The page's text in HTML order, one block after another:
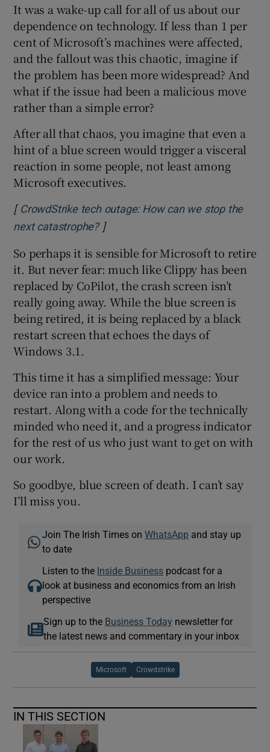
It was a wake-up call for all of us about our
dependence on technology. If less than 1 per
cent of Microsoft’s machines were affected,
and the fallout was this chaotic, imagine if
the problem has been more widespread? And
what if the issue had been a malicious move
rather than a simple error?
After all that chaos, you imagine that even a
hint of a blue screen would trigger a visceral
reaction in some people, not least among
Microsoft executives.
[ CrowdStrike tech outage: How can we stop the
next catastrophe?Opens in new window
]
So perhaps it is sensible for Microsoft to retire
it. But never fear: much like Clippy has been
replaced by CoPilot, the crash screen isn’t
really going away. While the blue screen is
being retired, it is being replaced by a black
restart screen that echoes the days of
Windows 3.1.
This time it has a simplified message: Your
device ran into a problem and needs to
restart. Along with a code for the technically
minded who need it, and a progress indicator
for the rest of us who just want to get on with
our work.
So goodbye, blue screen of death. I can’t say
I’ll miss you.
Join The Irish Times onWhatsApp and stay up
to date
Listen to the Inside Business podcast for a
look at business and economics from an Irish
perspective
Sign up to the Business Today newsletter for
the latest news and commentary in your inbox
Microsoft Crowdstrike
IN THIS SECTION